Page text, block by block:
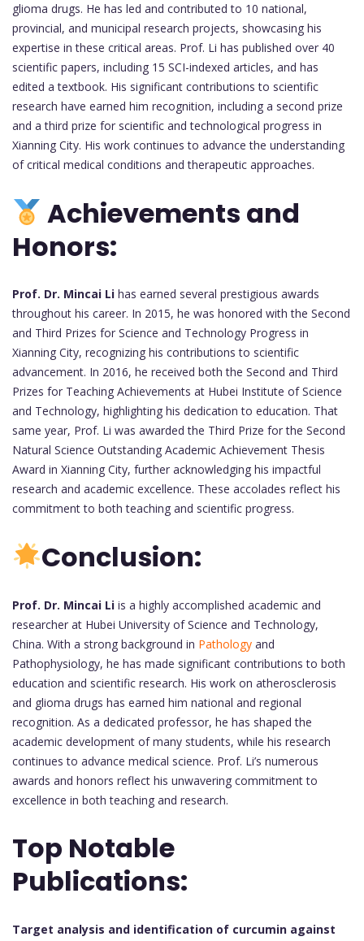
glioma drugs. He has led and contributed to 10 national,
provincial, and municipal research projects, showcasing his
expertise in these critical areas. Prof. Li has published over 40
scientific papers, including 15 SCI-indexed articles, and has
edited a textbook. His significant contributions to scientific
research have earned him recognition, including a second prize
and a third prize for scientific and technological progress in
Xianning City. His work continues to advance the understanding
of critical medical conditions and therapeutic approaches.
Achievements and
Honors:
Prof. Dr. Mincai Li has earned several prestigious awards
throughout his career. In 2015, he was honored with the Second
and Third Prizes for Science and Technology Progress in
Xianning City, recognizing his contributions to scientific
advancement. In 2016, he received both the Second and Third
Prizes for Teaching Achievements at Hubei Institute of Science
and Technology, highlighting his dedication to education. That
same year, Prof. Li was awarded the Third Prize for the Second
Natural Science Outstanding Academic Achievement Thesis
Award in Xianning City, further acknowledging his impactful
research and academic excellence. These accolades reflect his
commitment to both teaching and scientific progress.
Conclusion:
Prof. Dr. Mincai Li is a highly accomplished academic and
researcher at Hubei University of Science and Technology,
China. With a strong background in Pathology and
Pathophysiology, he has made significant contributions to both
education and scientific research. His work on atherosclerosis
and glioma drugs has earned him national and regional
recognition. As a dedicated professor, he has shaped the
academic development of many students, while his research
continues to advance medical science. Prof. Li’s numerous
awards and honors reflect his unwavering commitment to
excellence in both teaching and research.
Top Notable
Publications:
Target analysis and identification of curcumin against